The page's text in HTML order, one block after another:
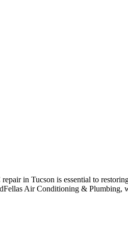
in Tucson is essential to
Air Conditioning & Plumbing,